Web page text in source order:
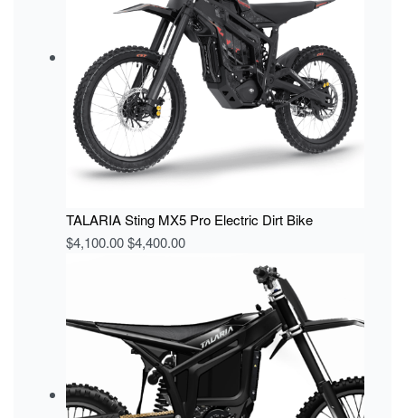
TALARIA Sting MX5 Pro Electric Dirt Bike
$4,100.00$4,400.00